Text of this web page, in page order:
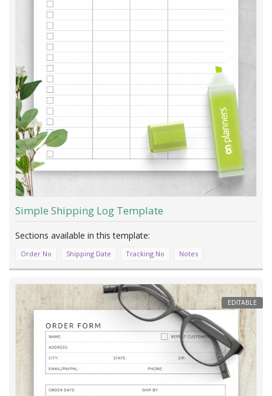
Simple Shipping Log Template
Order No Shipping Date Tracking No Notes
EDITABLE